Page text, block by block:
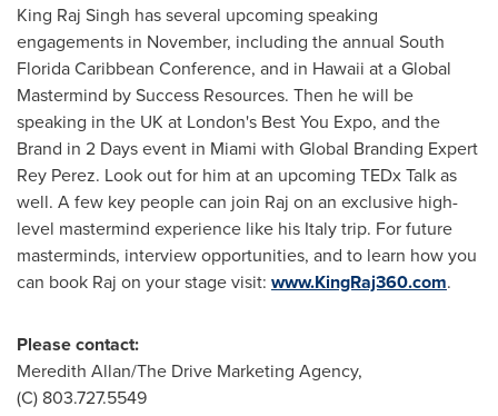
King Raj Singh has several upcoming speaking
engagements in November, including the annual South
Florida Caribbean Conference, and in Hawaii at a Global
Mastermind by Success Resources. Then he will be
speaking in the UK at London's Best You Expo, and the
Brand in 2 Days event in Miami with Global Branding Expert
Rey Perez. Look out for him at an upcoming TEDx Talk as
well. A few key people can join Raj on an exclusive high-
level mastermind experience like his Italytrip. For future
masterminds, interview opportunities, and to learn how you
can book Raj on your stage visit: www.KingRaj360.com.
Please contact:
Meredith Allan/The Drive Marketing Agency,
(C) 803.727.5549